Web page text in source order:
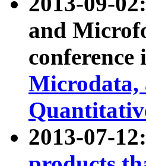
and
conference
Microdata,
2013-07-